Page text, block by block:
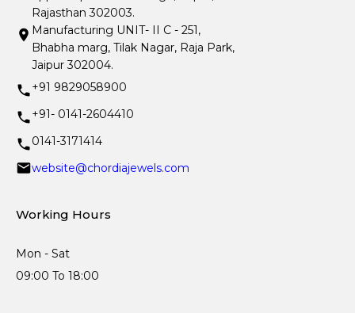
Rajasthan 302003.
Manufacturing UNIT- II C - 251,
Bhabha marg, Tilak Nagar, Raja Park,
Jaipur 302004.
+91 9829058900
+91- 0141-2604410
0141-3171414
website@chordiajewels.com
Working Hours
Mon - Sat
09:00 To 18:00